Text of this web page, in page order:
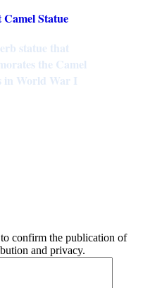
Camel Statue
statue that
the Camel
in World War I
confirm the publication of
and privacy.